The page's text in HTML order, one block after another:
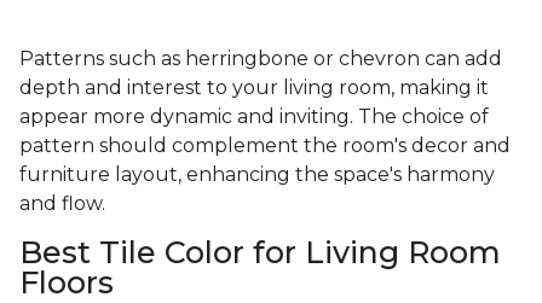
Patterns such as herringbone or chevron can add
depth and interest to your living room, making it
appear more dynamic and inviting. The choice of
pattern should complement the room's decor and
furniture layout, enhancing the space's harmony
and flow.
Best Tile Color for Living Room
Floors